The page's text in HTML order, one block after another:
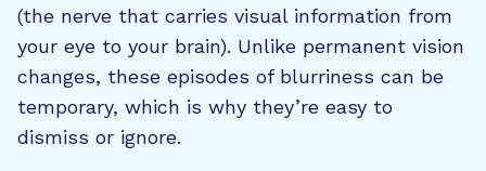
(the nerve that carries visual information from
your eye to your brain). Unlike permanent vision
changes, these episodes of blurriness can be
temporary, which is why they’re easy to
dismiss or ignore.